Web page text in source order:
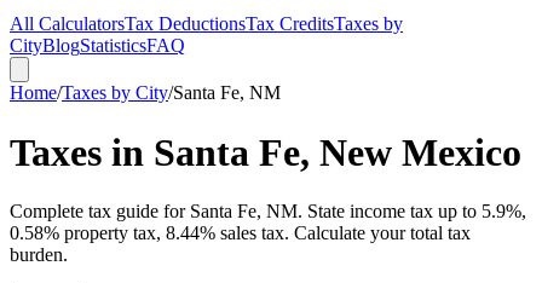
All CalculatorsTax DeductionsTax CreditsTaxes by
CityBlogStatisticsFAQ
Home/Taxes by City/Santa Fe, NM
Taxes in Santa Fe, New Mexico
Complete tax guide for Santa Fe, NM. State income tax up to 5.9%,
0.58% property tax, 8.44% sales tax. Calculate your total tax
burden.